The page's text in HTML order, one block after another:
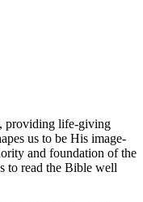
providing life-giving
us to be His image-
and foundation of the
to read the Bible well